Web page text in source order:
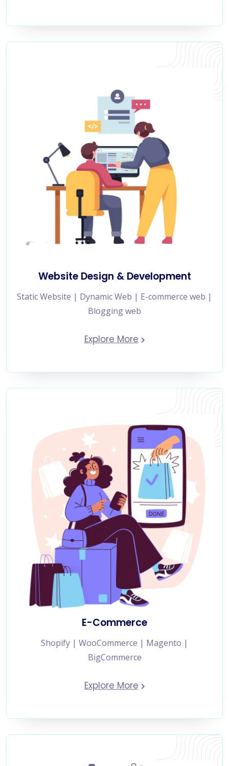
Website Design & Development
Static Website | Dynamic Web | E-commerce web |
Blogging web
Explore More
E-Commerce
Shopify | WooCommerce | Magento |
BigCommerce
Explore More